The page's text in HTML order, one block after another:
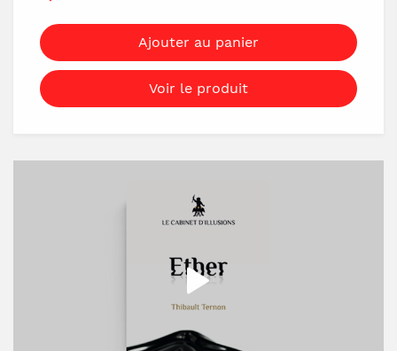
bottom card and hide it in any pocket they
want. Then, they hide another card in a
different pocket and reverse one card in the
deck.
Now, you reveal that you've predicted
Left pocket: 4 of Spades." Finally, you turn
over the reversed card and it matches the
= Invisible Miracle
Ajouter au panier
Voir le produit